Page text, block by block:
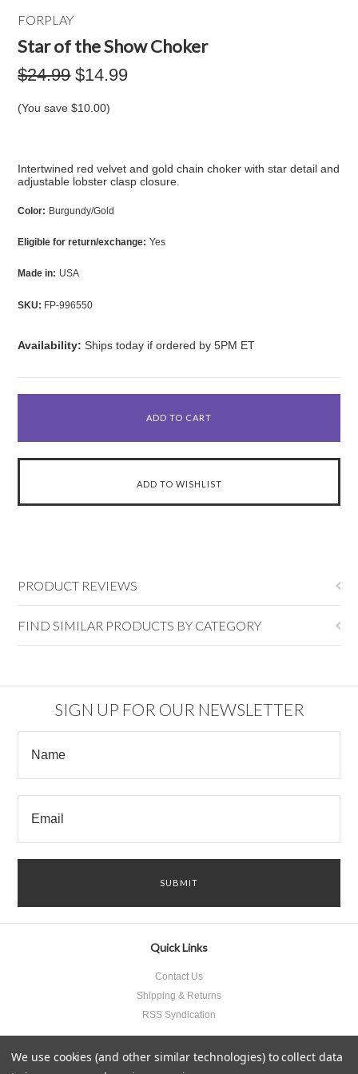
FORPLAY
Star of the Show Choker
$24.99 $14.99
(You save$10.00)
Intertwined red velvet and gold chain choker with star detail and
adjustable lobster clasp closure.
Color: Burgundy/Gold
Eligible for return/exchange: Yes
Made in: USA
SKU: FP-996550
Availability: Ships today if ordered by 5PM ET
PRODUCT REVIEWS
FIND SIMILAR PRODUCTS BY CATEGORY
SIGN UP FOR OUR NEWSLETTER
Quick Links
Contact Us
Shipping & Returns
RSS Syndication
We use cookies (and other similar technologies) to collect data